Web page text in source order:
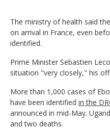
The ministry of health said
on arrival in France, even
identified.
Prime Minister Sebastien
situation "very closely," his
More than 1,000 cases of
have been identified in the
announced in mid-May.
and two deaths.